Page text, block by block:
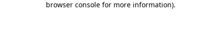
browser console for more information).